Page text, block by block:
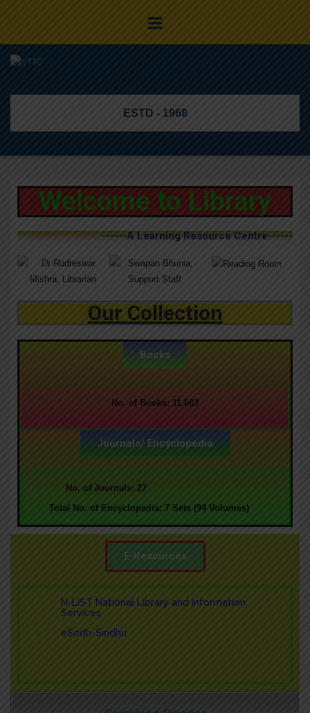
ESTD - 1968
Welcome to Library
------A Learning Resource Centre------
Our Collection
Books
No. of Books: 11,683
Journals/ Encyclopedia
No. of Journals: 27
Total No. of Encyclopedia: 7 Sets (94 Volumes)
E-Resources
N-LIST National Library and Information
Services
eSodh-Sindhu